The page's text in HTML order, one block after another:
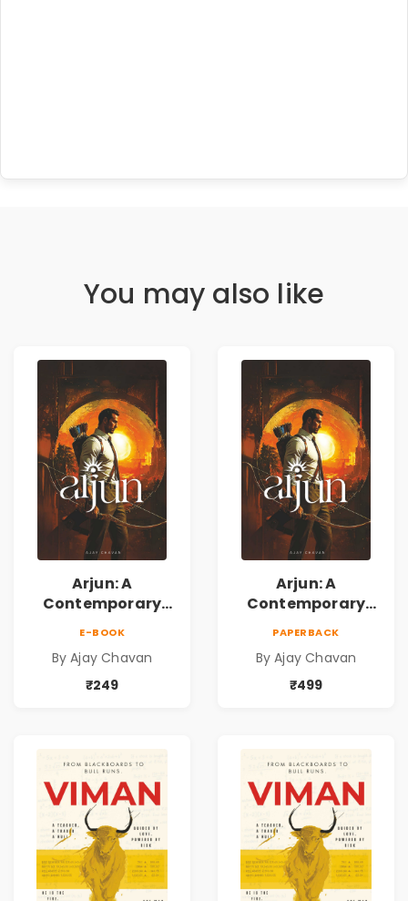
You may also like
Arjun: A
Contemporary
Choices & the
Courage to Fight
E-BOOK
By Ajay Chavan
₹249
Arjun: A
Contemporary
Choices & the
Courage to Fight
PAPERBACK
By Ajay Chavan
₹499